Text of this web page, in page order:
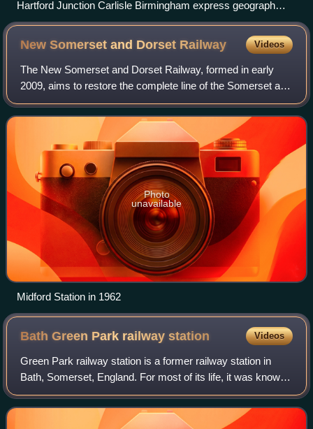
Hartford Junction Carlisle Birmingham express geograph
2710400 by Ben Brooksbank
New Somerset and Dorset Railway Videos
The New Somerset and Dorset Railway, formed in early
2009, aims to restore the complete line of the Somerset and
Dorset Joint Railway as a modern transport system for the
21st century. The group also
Photo
unavailable
Midford Station in 1962
Bath Green Park railwaystation Videos
Green Park railway station is a former railway station in
Bath, Somerset, England. For most of its life, it was known
as Bath Queen Square.